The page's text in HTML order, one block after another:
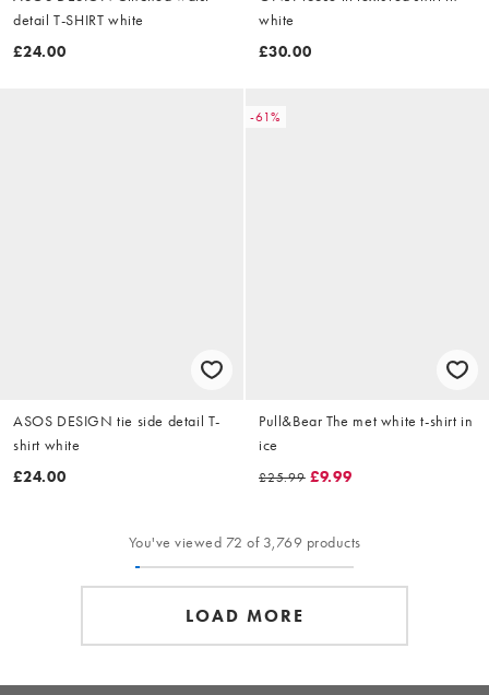
detail T-SHIRT white
£24.00
white
£30.00
ASOS DESIGN tie side detail T-
shirt white
£24.00
-61%
Pull&Bear The met white t-shirt in
ice
£25.99 £9.99
You've viewed 72 of 3,769 products
LOAD MORE